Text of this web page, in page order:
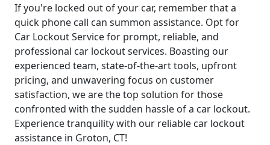
If you're locked out of your car, remember that a
quick phone call can summon assistance. Opt for
Car Lockout Service for prompt, reliable, and
professional car lockout services. Boasting our
experienced team, state-of-the-art tools, upfront
pricing, and unwavering focus on customer
satisfaction, we are the top solution for those
confronted with the sudden hassle of a car lockout.
Experience tranquility with our reliable car lockout
assistance in Groton, CT!